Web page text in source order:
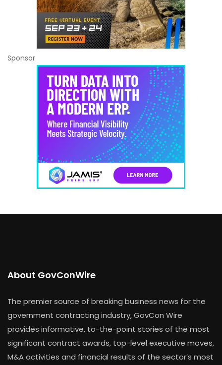
Sponsor
About GovConWire
The premier source of breaking business news for the
government contracting industry, GovCon Wire
provides informative, to-the-point stories of the most
significant contract awards, top-level executive moves,
M&A activities and financial results of the sector’s most